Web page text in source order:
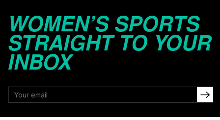
WOMEN’S SPORTS
STRAIGHT TO YOUR
INBOX